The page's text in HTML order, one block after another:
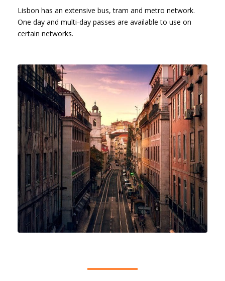
Lisbon has an extensive bus, tram and metro network.
One day and multi-day passes are available to use on
certain networks.